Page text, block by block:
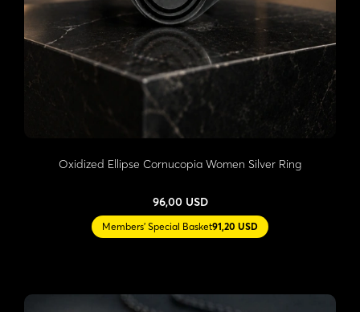
Oxidized Ellipse Cornucopia Women Silver Ring
96,00 USD
Members' Special Basket91,20 USD